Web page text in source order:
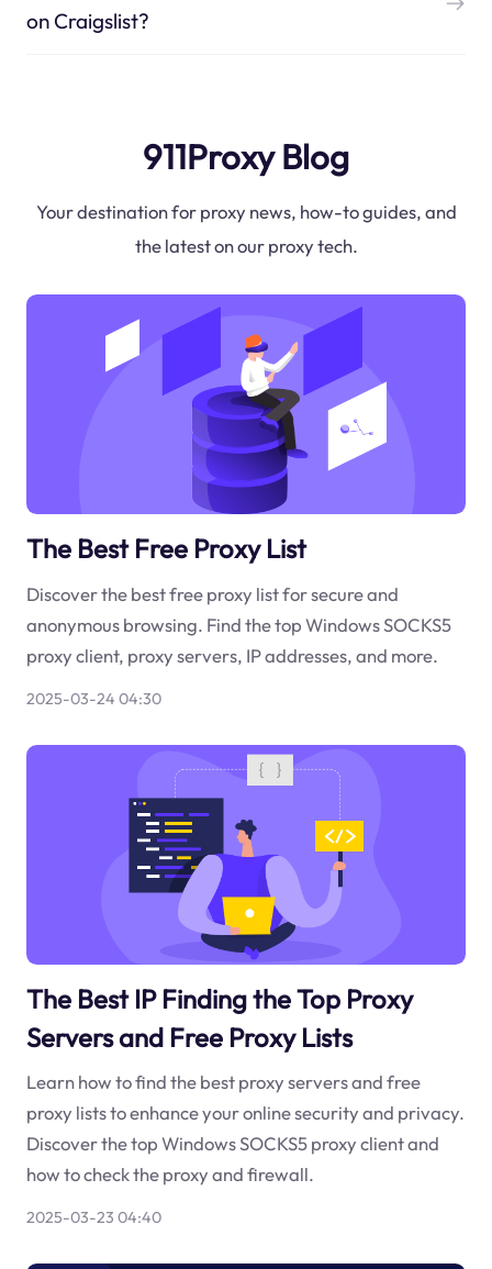
on Craigslist?
911Proxy Blog
Your destination for proxy news, how-to guides, and
the latest on our proxy tech.
The Best Free Proxy List
Discover the best free proxy list for secure and
anonymous browsing. Find the top Windows SOCKS5
proxy client, proxy servers, IP addresses, and more.
2025-03-24 04:30
The Best IP Finding the Top Proxy
Servers and Free Proxy Lists
Learn how to find the best proxy servers and free
proxy lists to enhance your online security and privacy.
Discover the top Windows SOCKS5 proxy client and
how to check the proxy and firewall.
2025-03-23 04:40